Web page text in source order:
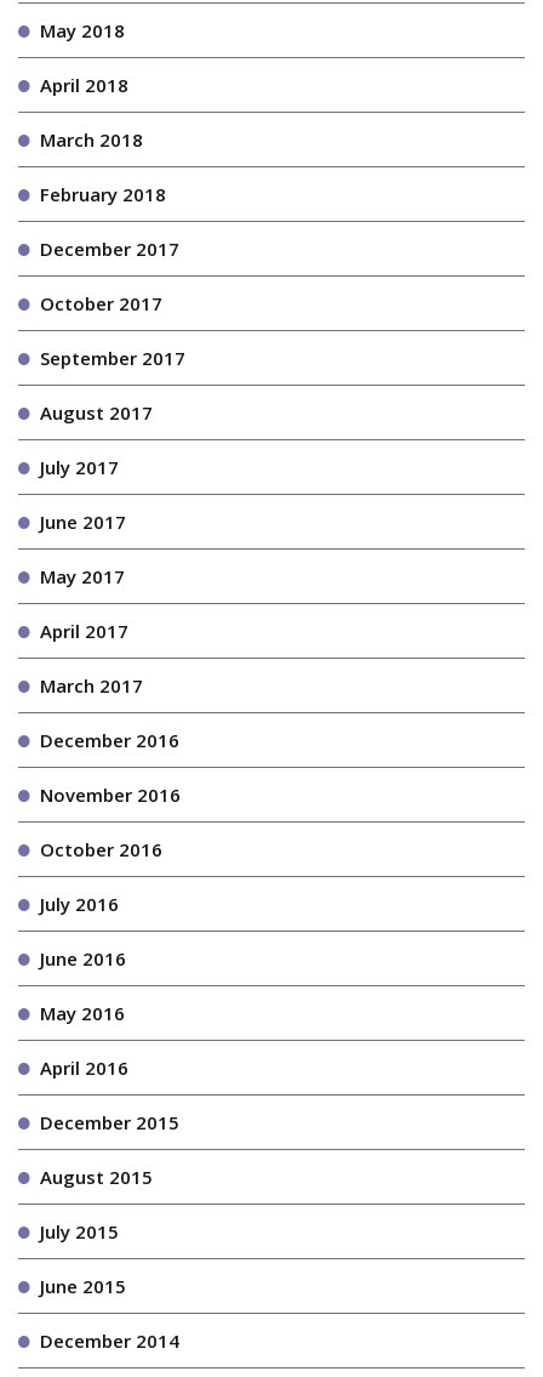
May 2018
April 2018
March 2018
February 2018
December 2017
October 2017
September 2017
August 2017
July 2017
June 2017
May 2017
April 2017
March 2017
December 2016
November 2016
October 2016
July 2016
June 2016
May 2016
April 2016
December 2015
August 2015
July 2015
June 2015
December 2014